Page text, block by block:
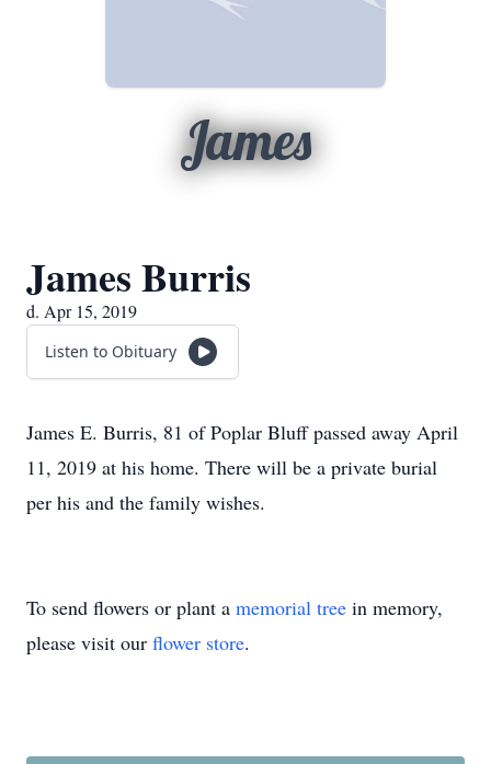
James
James Burris
d. Apr 15, 2019
Listen to Obituary
James E. Burris, 81 of Poplar Bluff passed away April
11, 2019 at his home. There will be a private burial
per his and the family wishes.
To send flowers or plant a memorial tree in memory,
please visit our flower store.